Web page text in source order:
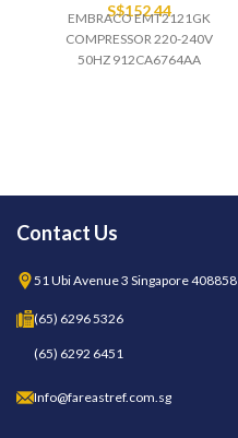
S$152.44
EMBRACO EMT2121GK
COMPRESSOR 220-240V
50HZ 912CA6764AA
Contact Us
51 Ubi Avenue 3 Singapore 408858
(65) 6296 5326
(65) 6292 6451
Info@fareastref.com.sg